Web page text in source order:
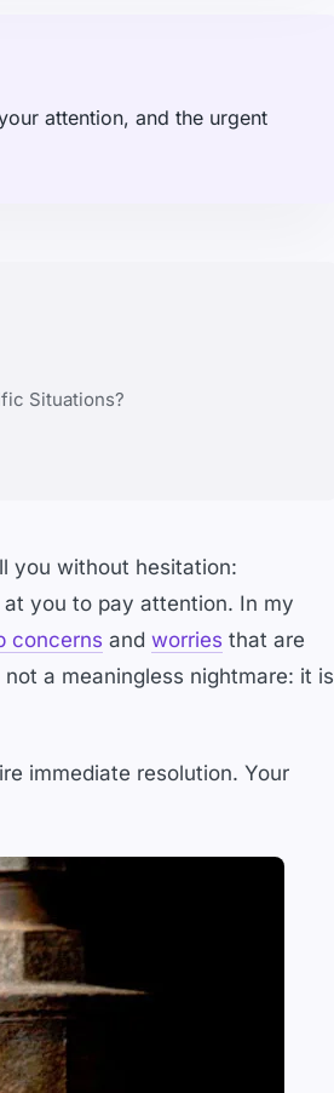
attention, and the urgent
Situations?
you without hesitation:
you to pay attention. In my
concerns and worries that are
a meaningless nightmare: it is
immediate resolution. Your